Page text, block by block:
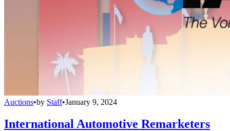
Auctions•by Staff•January 9, 2024
International Automotive Remarketers